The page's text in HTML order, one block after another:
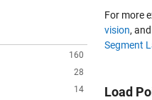
160
28
14
For more
vision,
Segment
Load